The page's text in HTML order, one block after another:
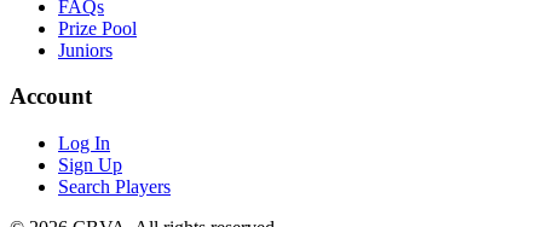
FAQs
Prize Pool
Juniors
Account
Log In
Sign Up
Search Players